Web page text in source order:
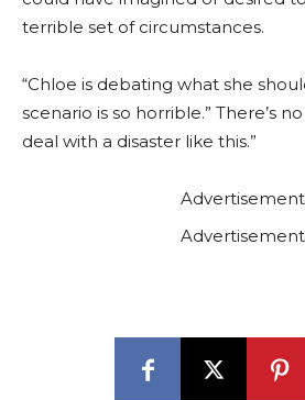
terrible set of circumstances.
“Chloe is debating what she
scenario is so horrible.” There’s
deal with a disaster like this.”